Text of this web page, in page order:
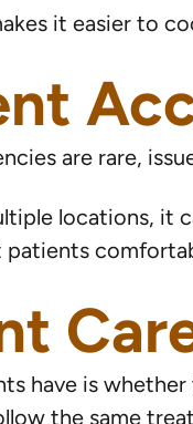
it easier to
are rare,
locations, it
have is
the same